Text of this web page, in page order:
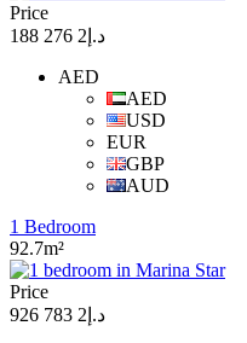
Price
د.إ2 276 188
AED
AED
USD
EUR
GBP
AUD
1 Bedroom
92.7m²
Price
د.إ2 783 926